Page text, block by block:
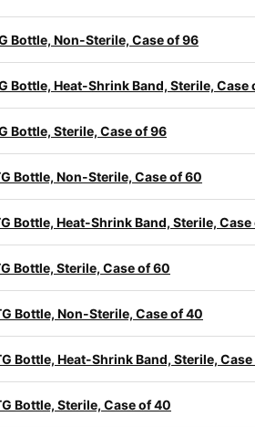
Bottle, Non-Sterile, Case of 96
Bottle, Heat-Shrink Band, Sterile, Case
Bottle, Sterile, Case of 96
Bottle, Non-Sterile, Case of 60
Bottle, Heat-Shrink Band, Sterile,
Bottle, Sterile, Case of 60
Bottle, Non-Sterile, Case of 40
Bottle, Heat-Shrink Band, Sterile,
Bottle, Sterile, Case of 40